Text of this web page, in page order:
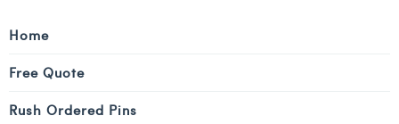
Home
Free Quote
Rush Ordered Pins